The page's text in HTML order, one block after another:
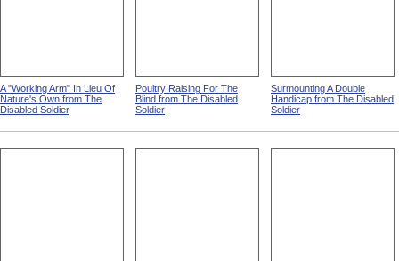
A "Working Arm" In Lieu Of
Nature's Own from The
Disabled Soldier
Poultry Raising For The
Blind from The Disabled
Soldier
Surmounting A Double
Handicap from The Disabled
Soldier